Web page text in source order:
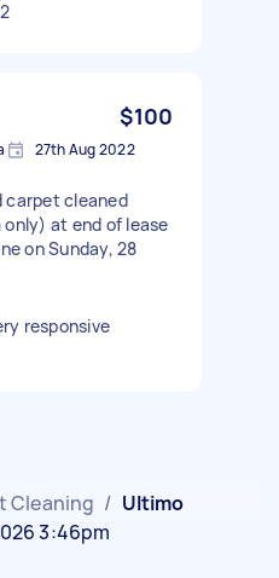
$100
27th Aug 2022
carpet cleaned
only) at end of lease
on Sunday, 28
responsive
Cleaning / Ultimo
3:46pm